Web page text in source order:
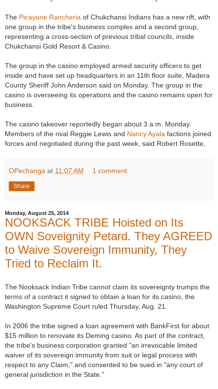
The Picayune Rancheria of Chukchansi Indians has a new rift, with
one group in the tribe's business complex and a second group,
representing a cross-section of previous tribal councils, inside
Chukchansi Gold Resort & Casino.
The group in the casino employed armed security officers to get
inside and have set up headquarters in an 11th floor suite, Madera
County Sheriff John Anderson said on Monday. The group in the
casino is overseeing its operations and the casino remains open for
business.
The casino takeover reportedly began about 3 a.m. Monday.
Members of the rival Reggie Lewis and Nancy Ayala factions joined
forces and negotiated during the past week, said Robert Rosette,
OPechanga at 11:07 AM 1 comment:
Share
Monday, August 25, 2014
NOOKSACK TRIBE Hoisted on Its
OWN Soveignity Petard. They AGREED
to Waive Sovereign Immunity, They
Tried to Reclaim It.
The Nooksack Indian Tribe cannot claim its sovereignty trumps the
terms of a contract it signed to obtain a loan for its casino, the
Washington Supreme Court ruled Thursday, Aug. 21.
In 2006 the tribe signed a loan agreement with BankFirst for about
$15 million to renovate its Deming casino. As part of the contract,
the tribe's business corporation granted "an irrevocable limited
waiver of its sovereign immunity from suit or legal process with
respect to any Claim," and consented to be sued in "any court of
general jurisdiction in the State."